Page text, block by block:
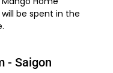
be spent in the
- Saigon